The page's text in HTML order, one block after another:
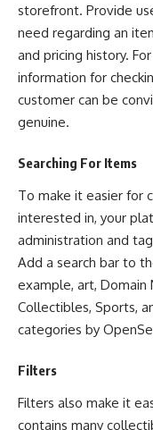
storefront. Provide
need regarding an
and pricing history.
information for
customer can be
genuine.
Searching For Items
To make it easier for
interested in, your
administration and
Add a search bar to
example, art, Domain
Collectibles, Sports,
categories by
Filters
Filters also make it
contains many